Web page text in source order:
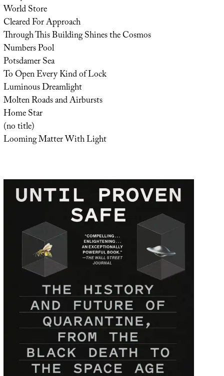
World Store
Cleared For Approach
Through This Building Shines the Cosmos
Numbers Pool
Potsdamer Sea
To Open Every Kind of Lock
Luminous Dreamlight
Molten Roads and Airbursts
Home Star
(no title)
Looming Matter With Light